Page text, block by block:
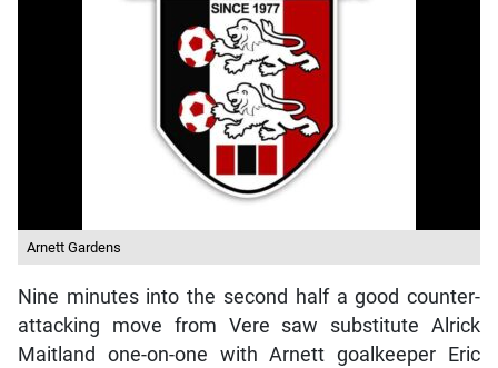
Arnett Gardens
Nine minutes into the second half a good counter-
attacking move from Vere saw substitute Alrick
Maitland one-on-one with Arnett goalkeeper Eric